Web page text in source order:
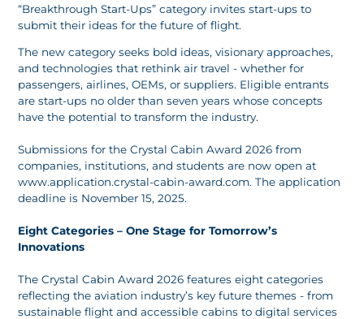
“Breakthrough Start-Ups” category invites start-ups to
submit their ideas for the future of flight.
The new category seeks bold ideas, visionary approaches,
and technologies that rethink air travel - whether for
passengers, airlines, OEMs, or suppliers. Eligible entrants
are start-ups no older than seven years whose concepts
have the potential to transform the industry.
Submissions for the Crystal Cabin Award 2026 from
companies, institutions, and students are now open at
www.application.crystal-cabin-award.com. The application
deadline is November 15, 2025.
Eight Categories – One Stage for Tomorrow’s
Innovations
The Crystal Cabin Award 2026 features eight categories
reflecting the aviation industry’s key future themes - from
sustainable flight and accessible cabins to digital services